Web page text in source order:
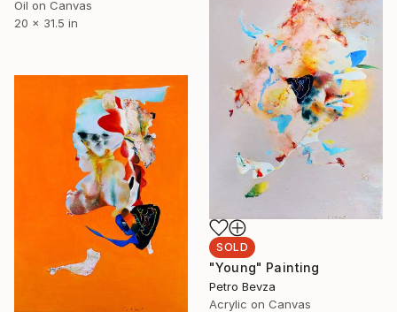
Oil on Canvas
20 x 31.5 in
SOLD
"Young" Painting
Petro Bevza
Acrylic on Canvas